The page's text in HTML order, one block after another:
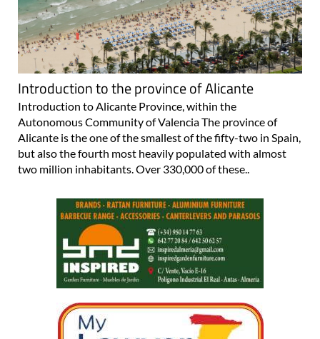
Introduction to the province of Alicante
Autonomous Community of Valencia The province of
Alicante is the one of the smallest of the fifty-two in Spain,
but also the fourth most heavily populated with almost
two million inhabitants. Over 330,000 of these..